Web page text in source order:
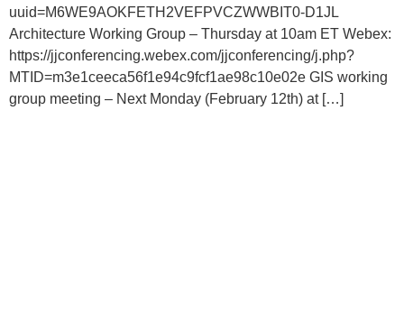
uuid=M6WE9AOKFETH2VEFPVCZWWBIT0-D1JL
Architecture Working Group – Thursday at 10am ET Webex:
https://jjconferencing.webex.com/jjconferencing/j.php?
MTID=m3e1ceeca56f1e94c9fcf1ae98c10e02e GIS working
group meeting – Next Monday (February 12th) at […]